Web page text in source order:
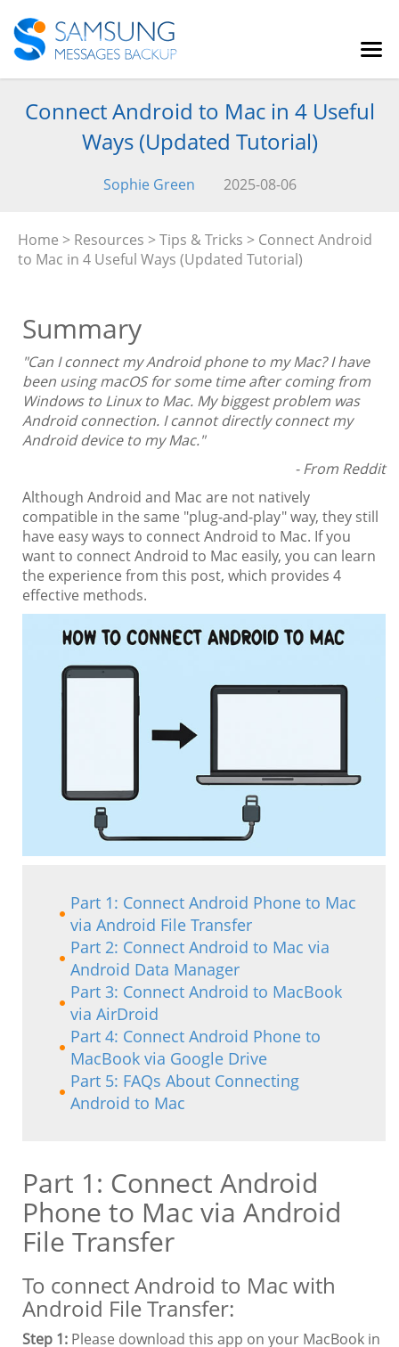
Connect Android to Mac in 4 Useful
Ways (Updated Tutorial)
Sophie Green 2025-08-06
Home > Resources >Tips & Tricks > Connect Android
to Mac in 4 Useful Ways (Updated Tutorial)
Summary
"Can I connect my Android phone to my Mac? I have
been using macOS for some time after coming from
Windows to Linux to Mac. My biggest problem was
Android connection. I cannot directly connect my
Android device to my Mac."
- From Reddit
Although Android and Mac are not natively
compatible in the same "plug-and-play" way, they still
have easy ways to connect Android to Mac. If you
want to connect Android to Mac easily, you can learn
the experience from this post, which provides 4
effective methods.
Part 1: Connect Android Phone to Mac
via Android File Transfer
Part 2: Connect Android to Mac via
Android Data Manager
Part 3: Connect Android to MacBook
via AirDroid
Part 4: Connect Android Phone to
MacBook via Google Drive
Part 5: FAQs About Connecting
Android to Mac
Part 1: Connect Android
Phone to Mac via Android
File Transfer
To connect Android to Mac with
Android File Transfer:
Step 1: Please download this app on your MacBook in